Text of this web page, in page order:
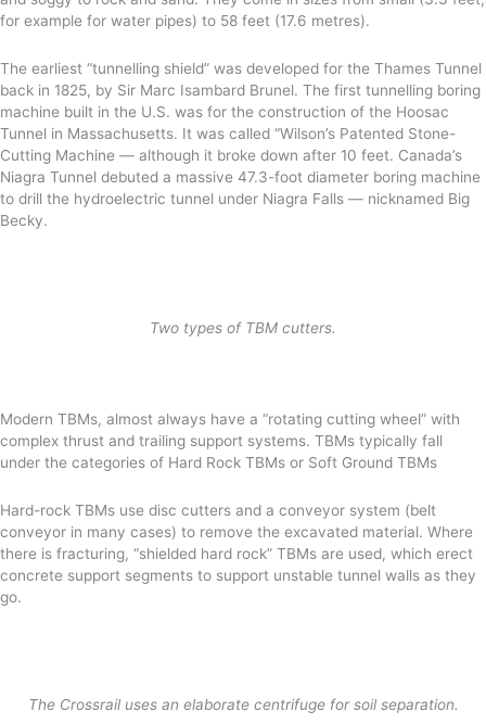
for example for water pipes) to 58 feet (17.6 metres).
The earliest “tunnelling shield” was developed for the Thames Tunnel
back in 1825, by Sir Marc Isambard Brunel. The first tunnelling boring
machine built in the U.S. was for the construction of the Hoosac
Tunnel in Massachusetts. It was called “Wilson’s Patented Stone-
Cutting Machine — although it broke down after 10 feet. Canada’s
Niagra Tunnel debuted a massive 47.3-foot diameter boring machine
to drill the hydroelectric tunnel under Niagra Falls — nicknamed Big
Becky.
Two types of TBM cutters.
Modern TBMs, almost always have a “rotating cutting wheel” with
complex thrust and trailing support systems. TBMs typically fall
under the categories of Hard Rock TBMs or Soft Ground TBMs
Hard-rock TBMs use disc cutters and a conveyor system (belt
conveyor in many cases) to remove the excavated material. Where
there is fracturing, “shielded hard rock” TBMs are used, which erect
concrete support segments to support unstable tunnel walls as they
go.
The Crossrail uses an elaborate centrifuge for soil separation.